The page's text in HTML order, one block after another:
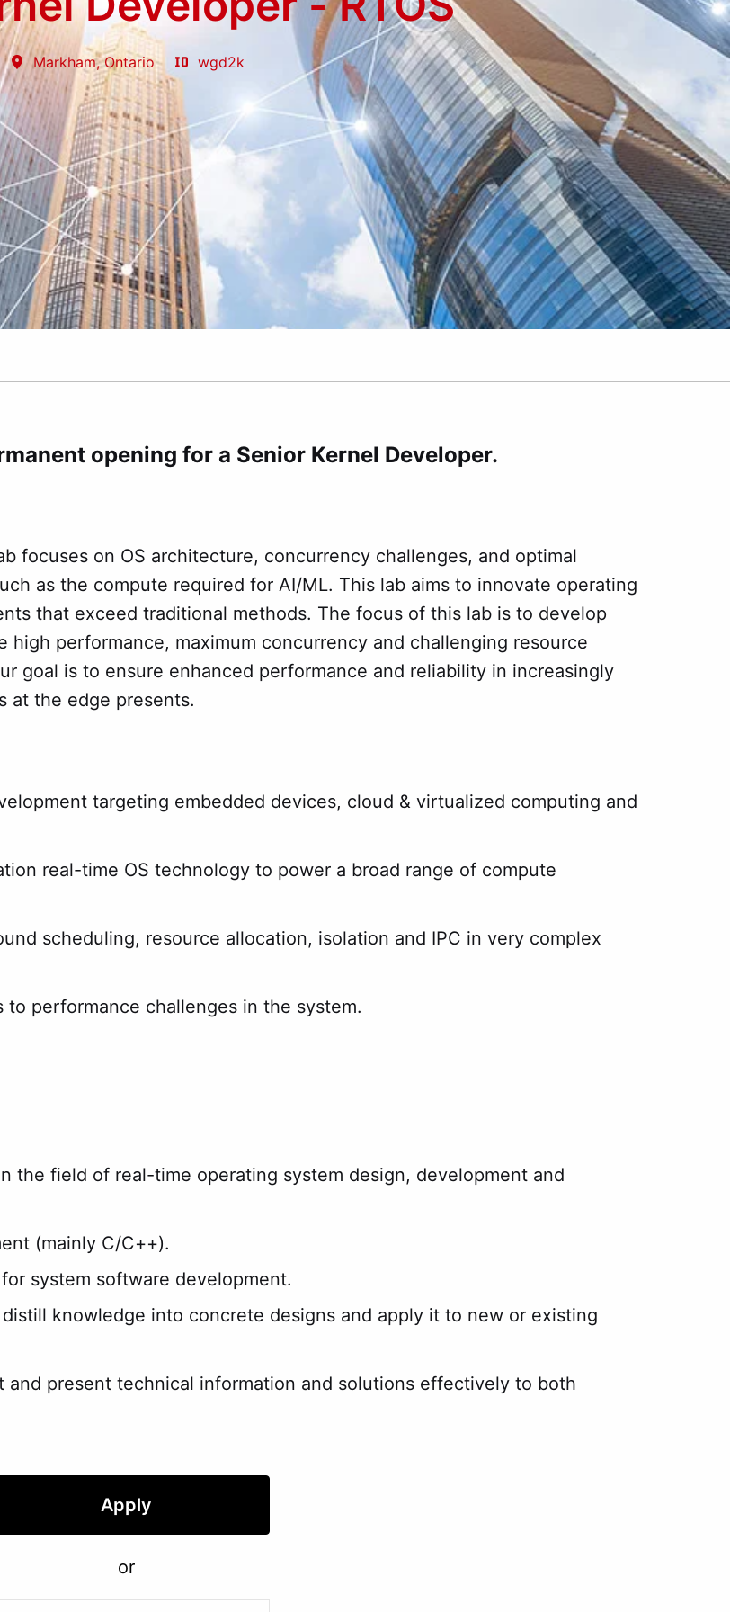
Markham, Ontario wgd2k
opening for a Senior Kernel Developer.
focuses on OS architecture, concurrency challenges, and optimal
as the compute required for AI/ML. This lab aims to innovate operating
that exceed traditional methods. The focus of this lab is to develop
performance, maximum concurrency and challenging resource
goal is to ensure enhanced performance and reliability in increasingly
at the edge presents.
targeting embedded devices, cloud & virtualized computing and
real-time OS technology to power a broad range of compute
scheduling, resource allocation, isolation and IPC in very complex
performance challenges in the system.
the field of real-time operating system design, development and
(mainly C/C++).
system software development.
knowledge into concrete designs and apply it to new or existing
present technical information and solutions effectively to both
Apply
or